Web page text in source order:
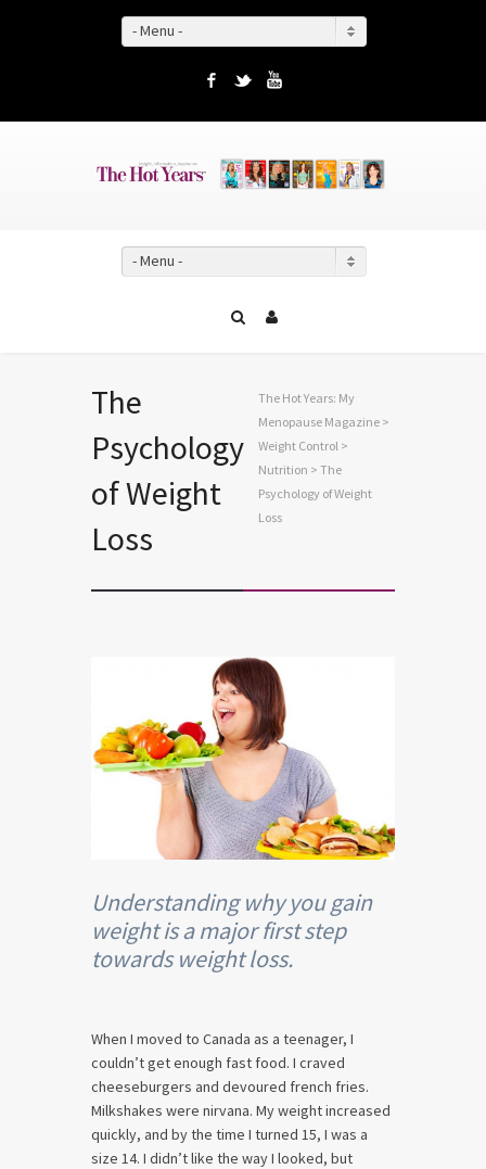
- Menu -
Facebook
Twitter
- Menu -
The
Psychology
of Weight
Loss
The Hot Years: My
Menopause Magazine >
Weight Control >
Nutrition > The
Psychology of Weight
Loss
Understanding why you gain
weight is a major first step
towards weight loss.
When I moved to Canada as a teenager, I
couldn’t get enough fast food. I craved
cheeseburgers and devoured french fries.
Milkshakes were nirvana. My weight increased
quickly, and by the time I turned 15, I was a
size 14. I didn’t like the way I looked, but